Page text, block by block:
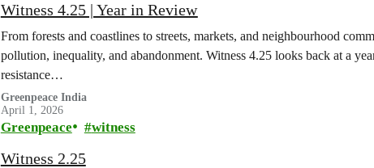
Witness 4.25 | Year in Review
From forests and coastlines to streets, markets, and neighbourhood
pollution, inequality, and abandonment. Witness 4.25 looks back at a
resistance…
Greenpeace India
April 1, 2026
Greenpeace witness
Witness 2.25